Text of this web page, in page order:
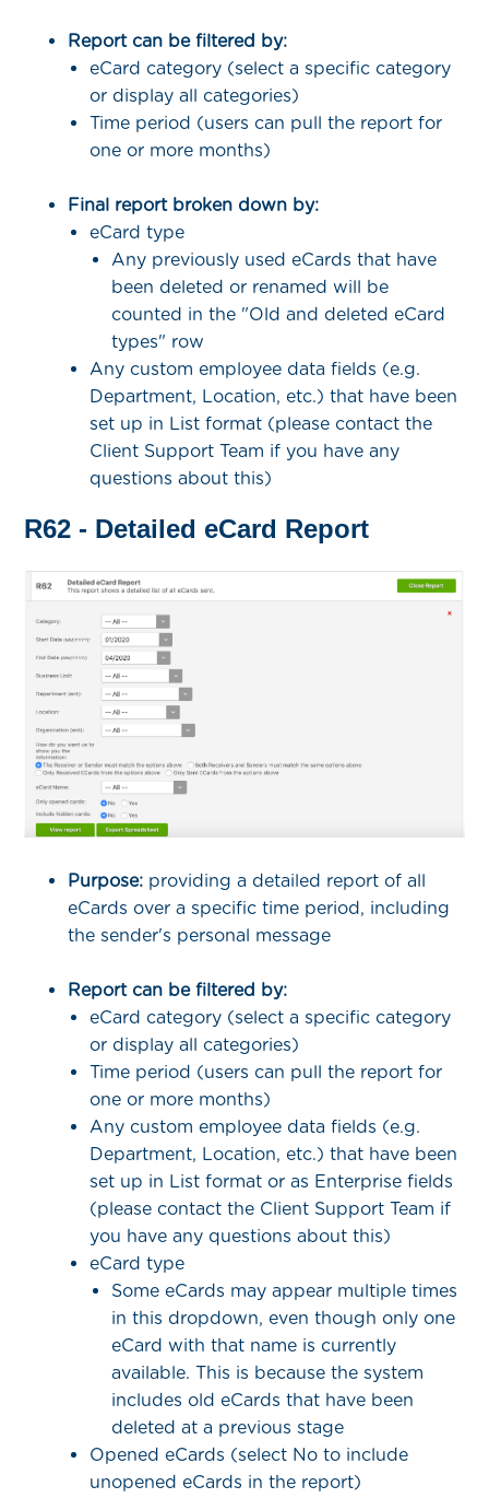
Report can be filtered by:
eCard category (select a specific category
or display all categories)
Time period (users can pull the report for
one or more months)
Final report broken down by:
eCard type
Any previously used eCards that have
been deleted or renamed will be
counted in the "Old and deleted eCard
types" row
Any custom employee data fields (e.g.
Department, Location, etc.) that have been
set up in List format (please contact the
Client Support Team if you have any
questions about this)
R62 - Detailed eCard Report
Purpose: providing a detailed report of all
eCards over a specific time period, including
the sender's personal message
Report can be filtered by:
eCard category (select a specific category
or display all categories)
Time period (users can pull the report for
one or more months)
Any custom employee data fields (e.g.
Department, Location, etc.) that have been
set up in List format or as Enterprise fields
(please contact the Client Support Team if
you have any questions about this)
eCard type
Some eCards may appear multiple times
in this dropdown, even though only one
eCard with that name is currently
available. This is because the system
includes old eCards that have been
deleted at a previous stage
Opened eCards (select No to include
unopened eCards in the report)